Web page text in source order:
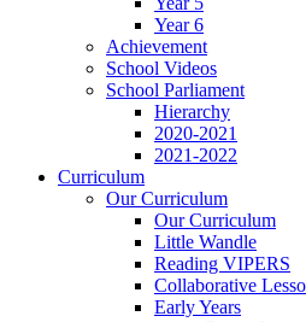
Year 6
Achievement
School Videos
School Parliament
Hierarchy
2020-2021
2021-2022
Curriculum
Our Curriculum
Our Curriculum
Little Wandle
Reading VIPERS
Collaborative
Early Years